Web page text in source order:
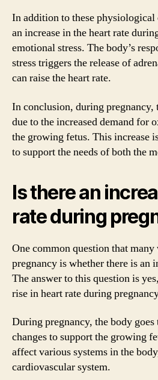
In addition to these physiological
an increase in the heart rate
emotional stress. The body’s
stress triggers the release of
can raise the heart rate.
In conclusion, during pregnancy,
due to the increased demand for
the growing fetus. This increase
to support the needs of both the
Is there an
rate during
One common question that
pregnancy is whether there is an
The answer to this question is
rise in heart rate during
During pregnancy, the body
changes to support the growing
affect various systems in the
cardiovascular system.